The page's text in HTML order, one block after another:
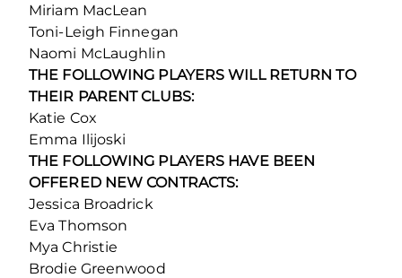
Miriam MacLean
Toni-Leigh Finnegan
Naomi McLaughlin
THE FOLLOWING PLAYERS WILL RETURN TO
THEIR PARENT CLUBS:
Katie Cox
Emma Ilijoski
THE FOLLOWING PLAYERS HAVE BEEN
OFFERED NEW CONTRACTS:
Jessica Broadrick
Eva Thomson
Mya Christie
Brodie Greenwood